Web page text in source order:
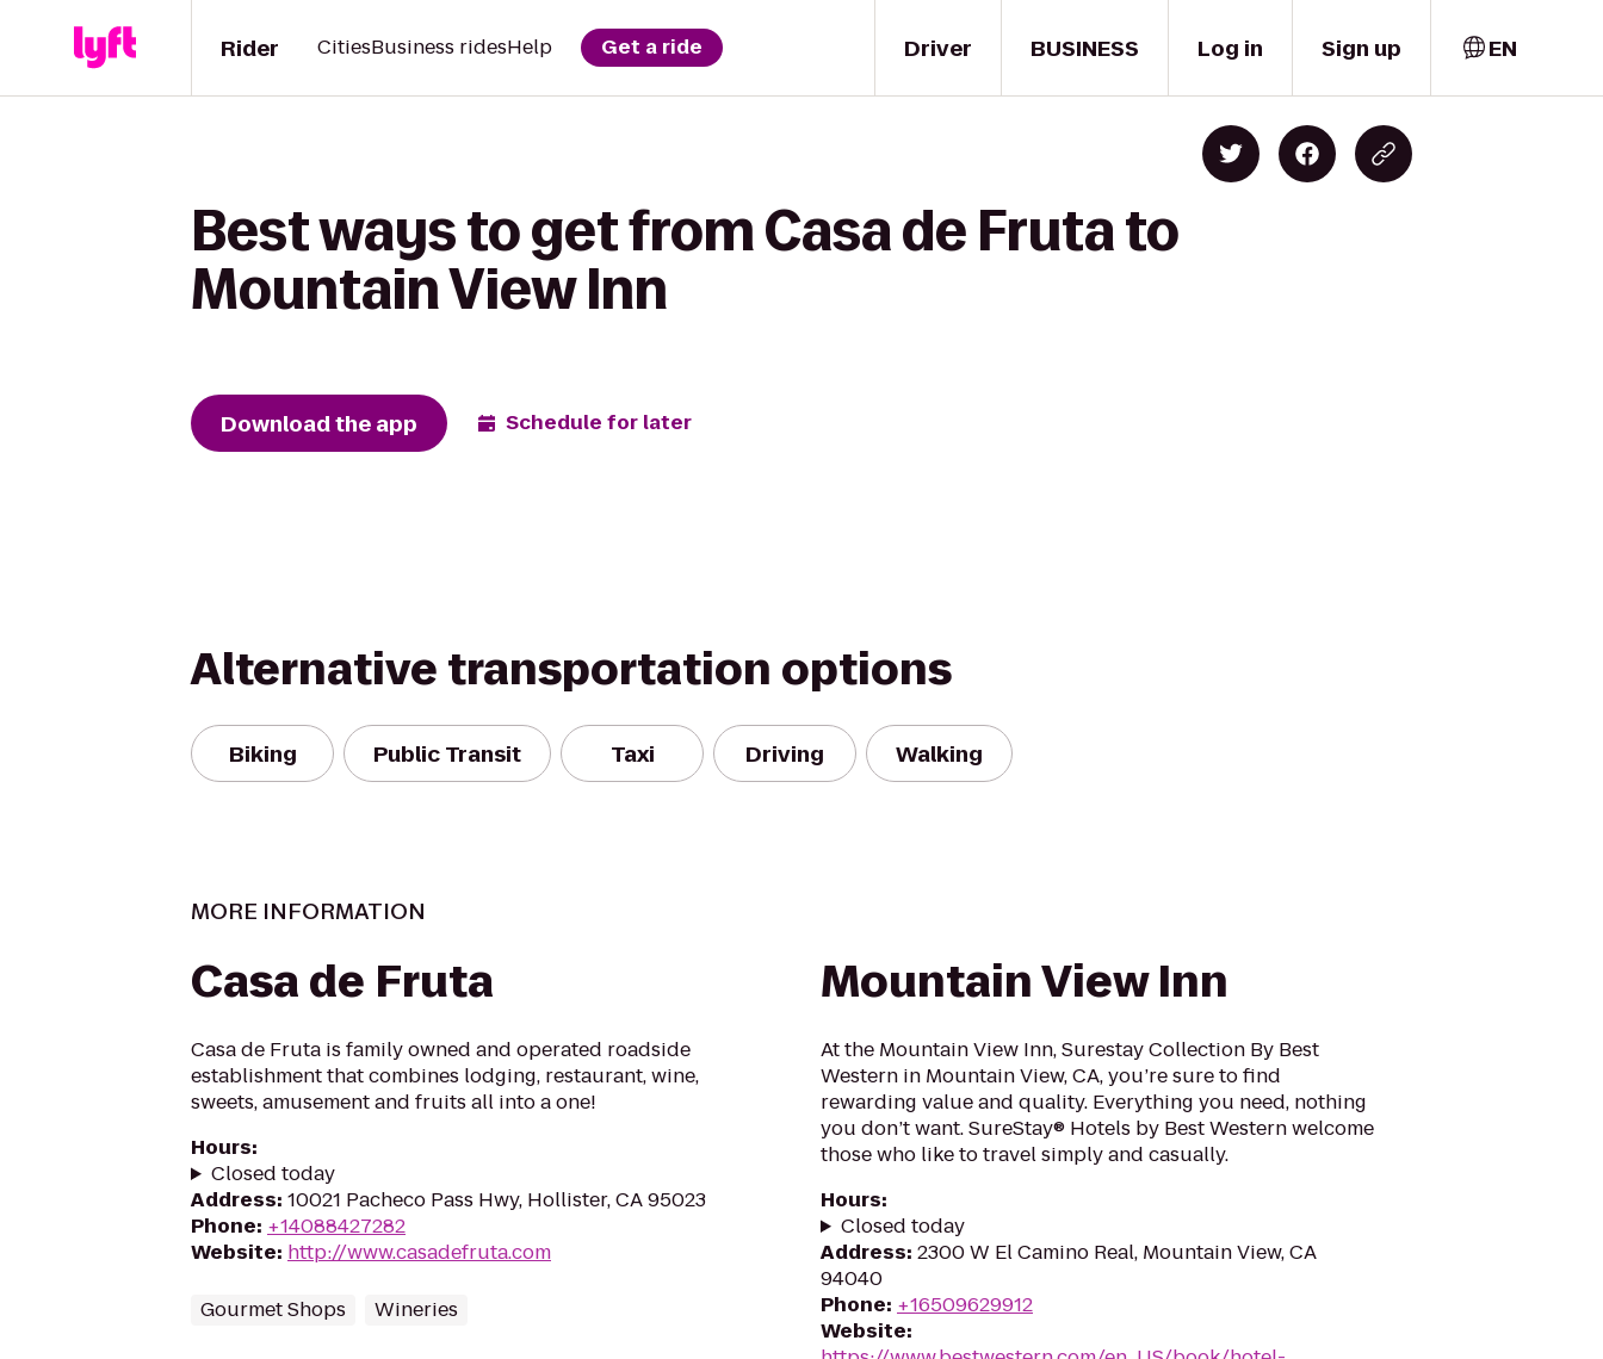
Driver
Rider CitiesBusiness ridesHelp Get a ride BUSINESS Log in Sign up EN
Best ways to get from Casa de Fruta to
Mountain View Inn
Download the app Schedule for later
Alternative transportation options
Biking Public Transit Taxi Driving Walking
MORE INFORMATION
Casa de Fruta
Casa de Fruta is family owned and operated roadside
establishment that combines lodging, restaurant, wine,
sweets, amusement and fruits all into a one!
Hours:
Closed today
Address: 10021 Pacheco Pass Hwy, Hollister, CA 95023
Phone: +14088427282
Website: http://www.casadefruta.com
Gourmet Shops Wineries
Mountain View Inn
At the Mountain View Inn, Surestay Collection By Best
Western in Mountain View, CA, you’re sure to find
rewarding value and quality. Everything you need, nothing
you don’t want. SureStay® Hotels by Best Western welcome
those who like to travel simply and casually.
Hours:
Closed today
Address: 2300 W El Camino Real, Mountain View, CA
94040
Phone: +16509629912
Website: